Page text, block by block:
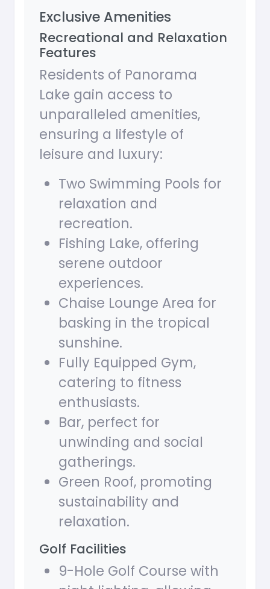
Exclusive Amenities
Recreational and Relaxation
Features
Residents of Panorama
Lake gain access to
unparalleled amenities,
ensuring a lifestyle of
leisure and luxury:
Two Swimming Pools for
relaxation and
recreation.
Fishing Lake, offering
serene outdoor
experiences.
Chaise Lounge Area for
basking in the tropical
sunshine.
Fully Equipped Gym,
catering to fitness
enthusiasts.
Bar, perfect for
unwinding and social
gatherings.
Green Roof, promoting
sustainability and
relaxation.
Golf Facilities
9-Hole Golf Course with